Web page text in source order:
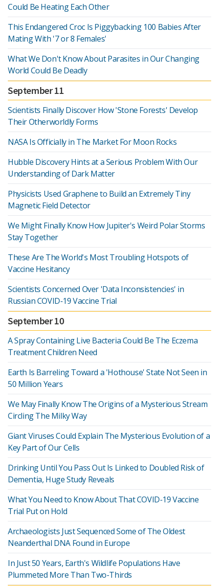
Could Be Heating Each Other
This Endangered Croc Is Piggybacking 100 Babies After
Mating With '7 or 8 Females'
What We Don't Know About Parasites in Our Changing
World Could Be Deadly
September 11
Scientists Finally Discover How 'Stone Forests' Develop
Their Otherworldly Forms
NASA Is Officially in The Market For Moon Rocks
Hubble Discovery Hints at a Serious Problem With Our
Understanding of Dark Matter
Physicists Used Graphene to Build an Extremely Tiny
Magnetic Field Detector
We Might Finally Know How Jupiter's Weird Polar Storms
Stay Together
These Are The World's Most Troubling Hotspots of
Vaccine Hesitancy
Scientists Concerned Over 'Data Inconsistencies' in
Russian COVID-19 Vaccine Trial
September 10
A Spray Containing Live Bacteria Could Be The Eczema
Treatment Children Need
Earth Is Barreling Toward a 'Hothouse' State Not Seen in
50 Million Years
We May Finally Know The Origins of a Mysterious Stream
Circling The Milky Way
Giant Viruses Could Explain The Mysterious Evolution of a
Key Part of Our Cells
Drinking Until You Pass Out Is Linked to Doubled Risk of
Dementia, Huge Study Reveals
What You Need to Know About That COVID-19 Vaccine
Trial Put on Hold
Archaeologists Just Sequenced Some of The Oldest
Neanderthal DNA Found in Europe
In Just 50 Years, Earth's Wildlife Populations Have
Plummeted More Than Two-Thirds